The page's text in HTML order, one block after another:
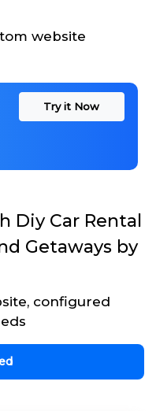
website
Try it Now
Diy Car Rental
Getaways by
configured